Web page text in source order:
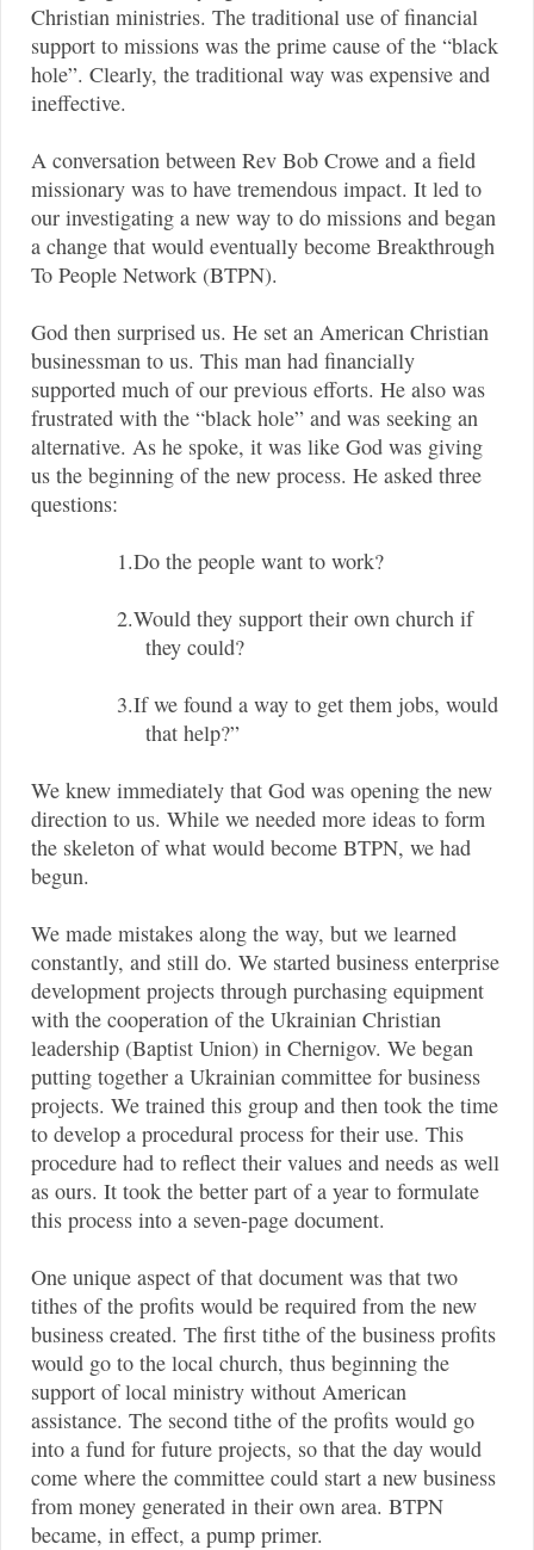
Christian ministries. The traditional use of financial
support to missions was the prime cause of the “black
hole”. Clearly, the traditional way was expensive and
ineffective.
A conversation between Rev Bob Crowe and a field
missionary was to have tremendous impact. It led to
our investigating a new way to do missions and began
a change that would eventually become Breakthrough
To People Network (BTPN).
God then surprised us. He set an American Christian
businessman to us. This man had financially
supported much of our previous efforts. He also was
frustrated with the “black hole” and was seeking an
alternative. As he spoke, it was like God was giving
us the beginning of the new process. He asked three
questions:
1.Do the people want to work?
2.Would they support their own church if
they could?
3.If we found a way to get them jobs, would
that help?”
We knew immediately that God was opening the new
direction to us. While we needed more ideas to form
the skeleton of what would become BTPN, we had
begun.
We made mistakes along the way, but we learned
constantly, and still do. We started business enterprise
development projects through purchasing equipment
with the cooperation of the Ukrainian Christian
leadership (Baptist Union) in Chernigov. We began
putting together a Ukrainian committee for business
projects. We trained this group and then took the time
to develop a procedural process for their use. This
procedure had to reflect their values and needs as well
as ours. It took the better part of a year to formulate
this process into a seven-page document.
One unique aspect of that document was that two
tithes of the profits would be required from the new
business created. The first tithe of the business profits
would go to the local church, thus beginning the
support of local ministry without American
assistance. The second tithe of the profits would go
into a fund for future projects, so that the day would
come where the committee could start a new business
from money generated in their own area. BTPN
became, in effect, a pump primer.